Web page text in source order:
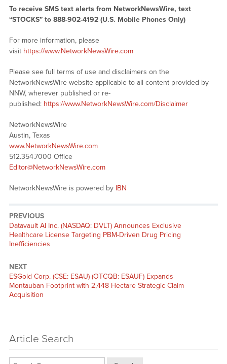
To receive SMS text alerts from NetworkNewsWire, text
“STOCKS” to 888-902-4192 (U.S. Mobile Phones Only)
For more information, please
visit https://www.NetworkNewsWire.com
Please see full terms of use and disclaimers on the
NetworkNewsWire website applicable to all content provided by
NNW, wherever published or re-
published: https://www.NetworkNewsWire.com/Disclaimer
NetworkNewsWire
Austin, Texas
www.NetworkNewsWire.com
512.354.7000 Office
Editor@NetworkNewsWire.com
NetworkNewsWire is powered by IBN
PREVIOUS
Previous
post:
Datavault AI Inc. (NASDAQ: DVLT) Announces Exclusive
Healthcare License Targeting PBM-Driven Drug Pricing
Inefficiencies
NEXT
Next
post:
ESGold Corp. (CSE: ESAU) (OTCQB: ESAUF) Expands
Montauban Footprint with 2,448 Hectare Strategic Claim
Acquisition
Article Search